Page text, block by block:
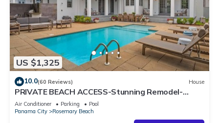
US $1,325
10.0(60 Reviews) House
PRIVATE BEACH ACCESS-Stunning Remodel-
Private Pool-4 Bikes
Air Conditioner Parking
Pool
Panama City
Rosemary Beach